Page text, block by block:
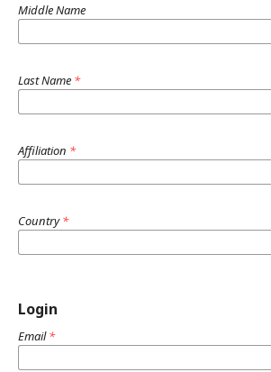
Middle Name
Last Name *
Affiliation *
Country*
Login
Email*